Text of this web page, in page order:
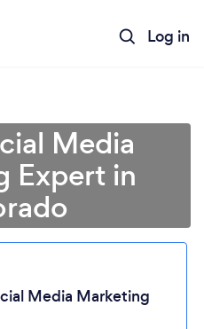
Log in
Media
Expert in
Media Marketing